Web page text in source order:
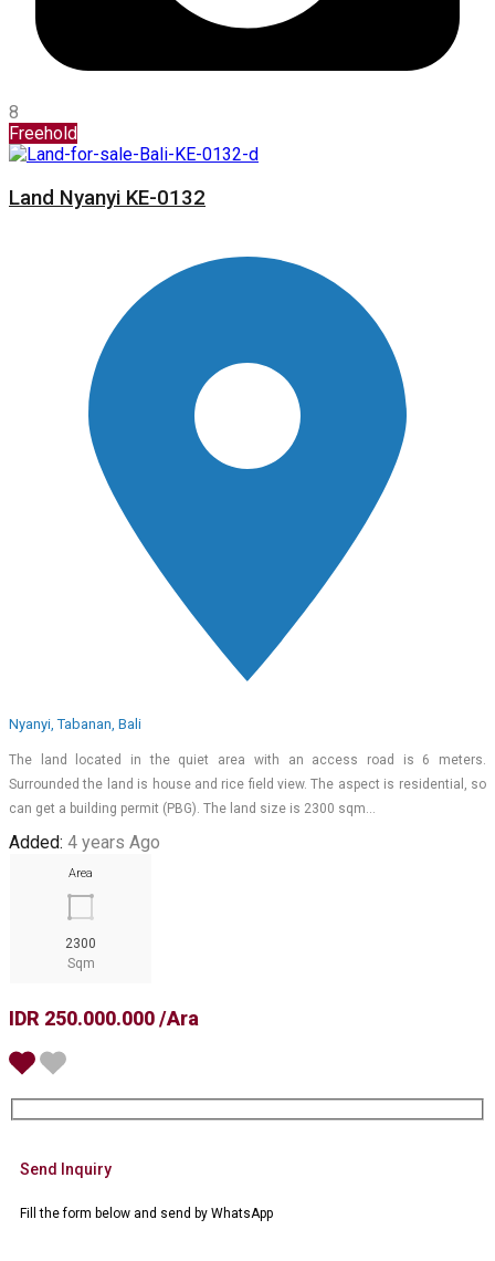
8
Freehold
Land Nyanyi KE-0132
Nyanyi, Tabanan, Bali
The land located in the quiet area with an access road is 6 meters.
Surrounded the land is house and rice field view. The aspect is residential, so
can get a building permit (PBG). The land size is 2300 sqm…
Added: 4 years Ago
Area
2300
Sqm
IDR 250.000.000 /Ara
Send Inquiry
Fill the form below and send by WhatsApp